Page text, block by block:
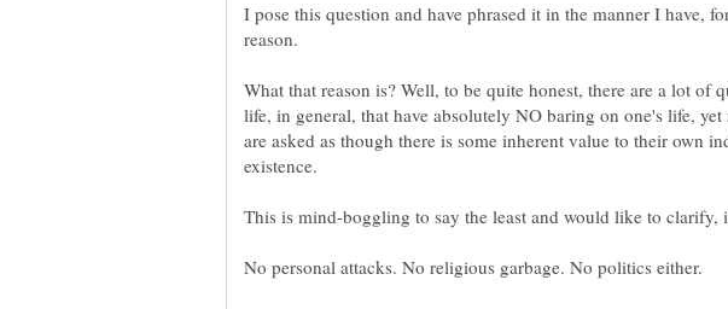
I pose this question and have phrased it in the manner I have,
What that reason is? Well, to be quite honest, there are a lot of
life, in general, that have absolutely NO baring on one's life, yet
are asked as though there is some inherent value to their own